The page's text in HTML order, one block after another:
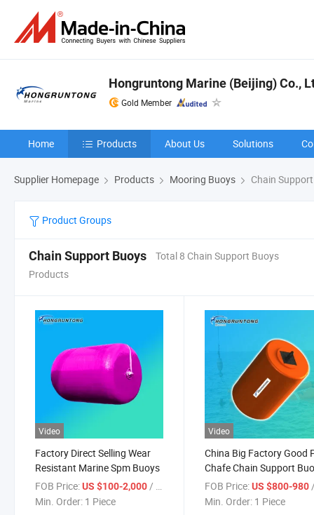
Hongruntong Marine (Beijing) Co.,
Gold Member
Home Products About Us Solutions
Supplier Homepage Products Mooring Buoys Chain
Product Groups
Chain Support Buoys
Total 8 Chain Support Buoys
Products
Video
Factory Direct Selling Wear
Resistant Marine Spm Buoys
FOB Price:US $100-2,000/ Piece
Min. Order: 1 Piece
Video
China Big Factory Good
Chafe Chain Support
for Spm System
FOB Price: US $800-980/
Min. Order: 1 Piece